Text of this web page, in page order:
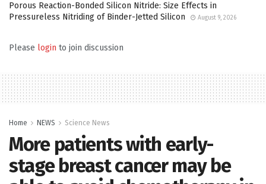
Porous Reaction-Bonded Silicon Nitride: Size Effects in
Pressureless Nitriding of Binder-Jetted Silicon
August 9, 2026
Please login to join discussion
Home NEWS Science News
More patients with early-
stage breast cancer may be